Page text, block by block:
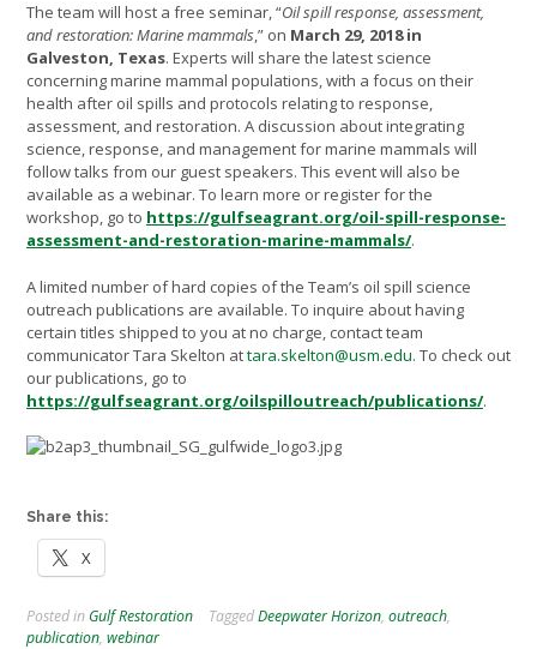
The team will host a free seminar, “Oil spill response, assessment,
and restoration: Marine mammals,” on March 29, 2018 in
Galveston, Texas. Experts will share the latest science
concerning marine mammal populations, with a focus on their
health after oil spills and protocols relating to response,
assessment, and restoration. A discussion about integrating
science, response, and management for marine mammals will
follow talks from our guest speakers. This event will also be
available as a webinar. To learn more or register for the
workshop, go to https://gulfseagrant.org/oil-spill-response-
assessment-and-restoration-marine-mammals/.
A limited number of hard copies of the Team’s oil spill science
outreach publications are available. To inquire about having
certain titles shipped to you at no charge, contact team
communicator Tara Skelton attara.skelton@usm.edu. To check out
our publications, go to
https://gulfseagrant.org/oilspilloutreach/publications/.
Share this:
X
Posted in Gulf Restoration TaggedDeepwater Horizon, outreach,
publication, webinar